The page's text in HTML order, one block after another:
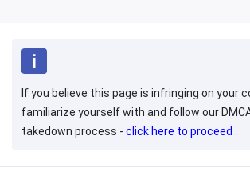
If you believe this page is infringing on your
familiarize yourself with and follow our
takedown process - click here to proceed .